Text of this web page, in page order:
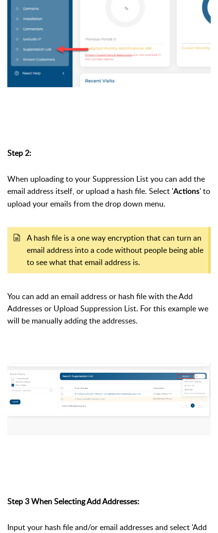
Step 2:
When uploading to your Suppression List you can add the
email address itself, or upload a hash file. Select 'Actions' to
upload your emails from the drop down menu.
A hash file is a one way encryption that can turn an
email address into a code without people being able
to see what that email address is.
You can add an email address or hash file with the Add
Addresses or Upload Suppression List. For this example we
will be manually adding the addresses.
Step 3 When Selecting Add Addresses:
Input your hash file and/or email addresses and select 'Add